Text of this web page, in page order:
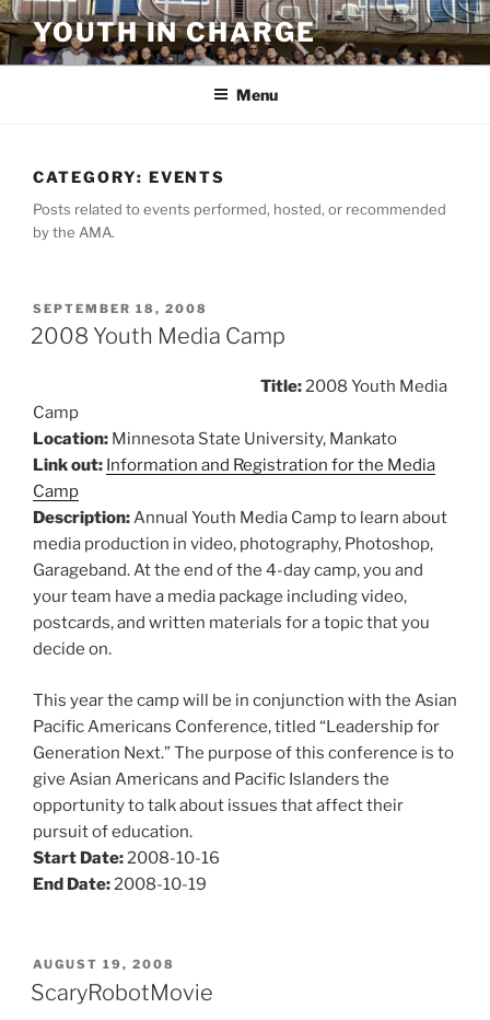
Skip
to
content
YOUTH IN CHARGE
Menu
CATEGORY: EVENTS
Posts related to events performed, hosted, or recommended
by the AMA.
POSTED
ON
SEPTEMBER 18, 2008
2008 Youth Media Camp
Title:2008 Youth Media
Camp
Location: Minnesota State University, Mankato
Link out: Information and Registration for the Media
Camp
Description:Annual Youth Media Camp to learn about
media production in video, photography, Photoshop,
Garageband. At the end of the 4-day camp, you and
your team have a media package including video,
postcards, and written materials for a topic that you
decide on.
This year the camp will be in conjunction with the Asian
Pacific Americans Conference, titled “Leadership for
Generation Next.” The purpose of this conference is to
give Asian Americans and Pacific Islanders the
opportunity to talk about issues that affect their
pursuit of education.
Start Date:2008-10-16
End Date:2008-10-19
POSTED
ON
AUGUST 19, 2008
ScaryRobotMovie